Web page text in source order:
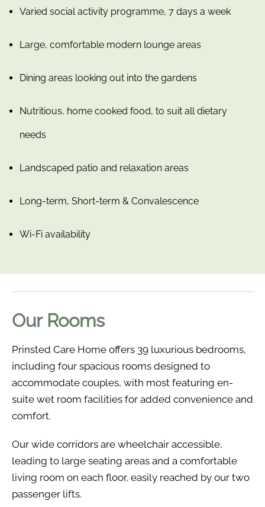
Varied social activity programme, 7 days a week
Large, comfortable modern lounge areas
Dining areas looking out into the gardens
Nutritious, home cooked food, to suit all dietary
needs
Landscaped patio and relaxation areas
Long-term, Short-term & Convalescence
Wi-Fi availability
Our Rooms
Prinsted Care Home offers 39 luxurious bedrooms,
including four spacious rooms designed to
accommodate couples, with most featuring en-
suite wet room facilities for added convenience and
comfort.
Our wide corridors are wheelchair accessible,
leading to large seating areas and a comfortable
living room on each floor, easily reached by our two
passenger lifts.